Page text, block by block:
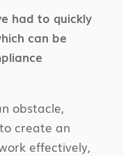
had to quickly
can be
obstacle,
create an
effectively,